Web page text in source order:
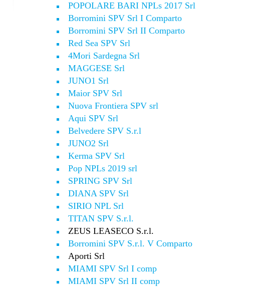
POPOLARE BARI NPLs 2017 Srl
Borromini SPV Srl I Comparto
Borromini SPV Srl II Comparto
Red Sea SPV Srl
4Mori Sardegna Srl
MAGGESE Srl
JUNO1 Srl
Maior SPV Srl
Nuova Frontiera SPV srl
Aqui SPV Srl
Belvedere SPV S.r.l
JUNO2 Srl
Kerma SPV Srl
Pop NPLs 2019 srl
SPRING SPV Srl
DIANA SPV Srl
SIRIO NPL Srl
TITAN SPV S.r.l.
ZEUS LEASECO S.r.l.
Borromini SPV S.r.l. V Comparto
Aporti Srl
MIAMI SPV Srl I comp
MIAMI SPV Srl II comp